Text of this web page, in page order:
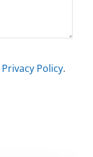
Privacy Policy.